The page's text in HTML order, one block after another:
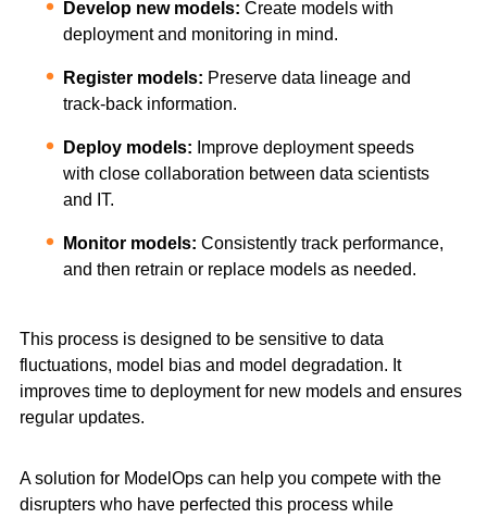
Develop new models: Create models with
deployment and monitoring in mind.
Register models: Preserve data lineage and
track-back information.
Deploy models: Improve deployment speeds
with close collaboration between data scientists
and IT.
Monitor models: Consistently track performance,
and then retrain or replace models as needed.
This process is designed to be sensitive to data
fluctuations, model bias and model degradation. It
improves time to deployment for new models and ensures
regular updates.
A solution for ModelOps can help you compete with the
disrupters who have perfected this process while